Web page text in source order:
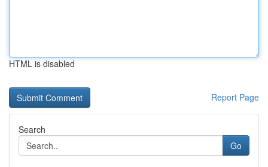
HTML is disabled
Report Page
Search
Go